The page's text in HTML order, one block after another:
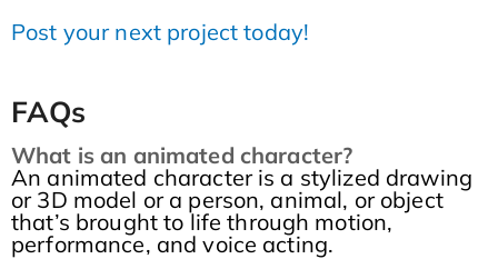
Post your next project today!
FAQs
What is an animated character?
An animated character is a stylized drawing
or 3D model or a person, animal, or object
that’s brought to life through motion,
performance, and voice acting.